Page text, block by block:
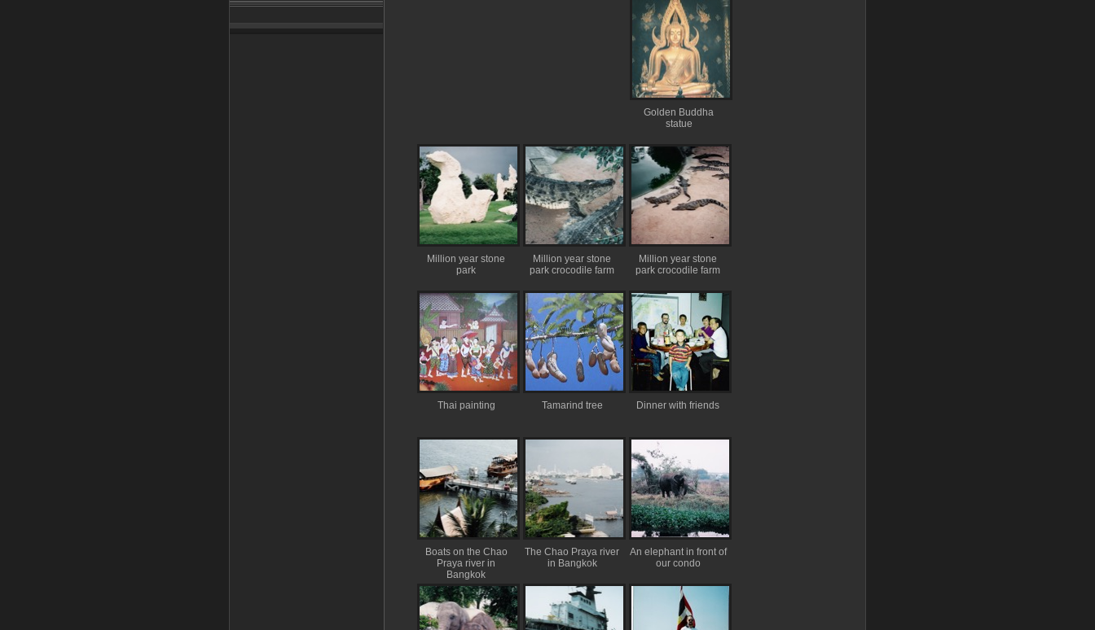
Golden Buddha
statue
Million year stone
park
Million year stone
park crocodile farm
Million year stone
park crocodile farm
Thai painting Tamarind tree Dinner with friends
Boats on the Chao
Praya river in
Bangkok
The Chao Praya river
in Bangkok
An elephant in front of
our condo